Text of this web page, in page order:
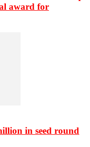
award for
in seed round